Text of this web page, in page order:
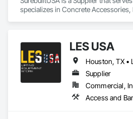
specializes in Concrete Accessories,
Barricades, Temporary Fencing,
Temporary Swing Staging, Towers,
Gates, Wire Fences and Gates.
LES USA
Supplier